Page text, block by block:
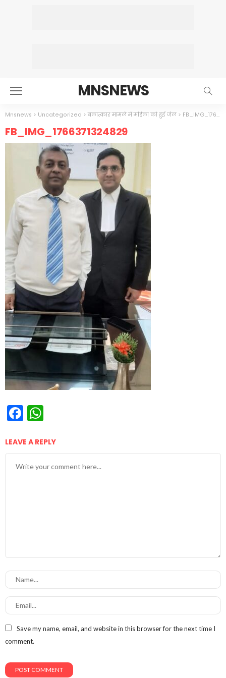
MNSNEWS
Mnsnews > Uncategorized >बलात्कार मामले में महिला को हुई जेल > FB_IMG_1766371324829
FB_IMG_1766371324829
Facebook
LEAVE A REPLY
Save my name, email, and website in this browser for the next time I
comment.